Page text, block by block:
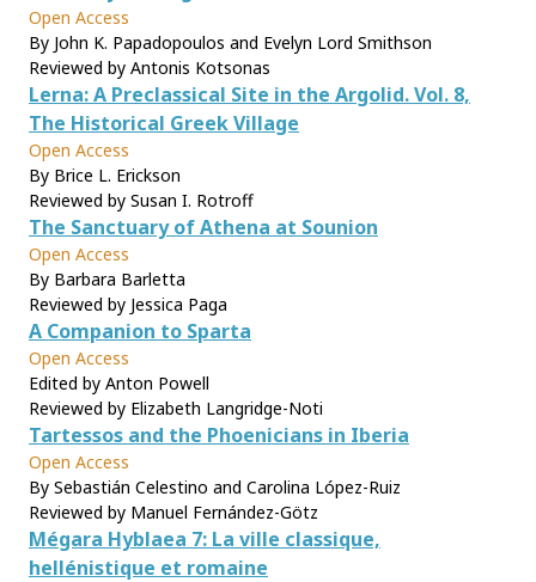
Open Access
By John K. Papadopoulos and Evelyn Lord Smithson
Reviewed by Antonis Kotsonas
Lerna: A Preclassical Site in the Argolid. Vol. 8,
The Historical Greek Village
Open Access
By Brice L. Erickson
Reviewed by Susan I. Rotroff
The Sanctuary of Athena at Sounion
Open Access
By Barbara Barletta
Reviewed by Jessica Paga
A Companion to Sparta
Open Access
Edited by Anton Powell
Reviewed by Elizabeth Langridge-Noti
Tartessos and the Phoenicians in Iberia
Open Access
By Sebastián Celestino and Carolina López-Ruiz
Reviewed by Manuel Fernández-Götz
Mégara Hyblaea 7: La ville classique,
hellénistique et romaine